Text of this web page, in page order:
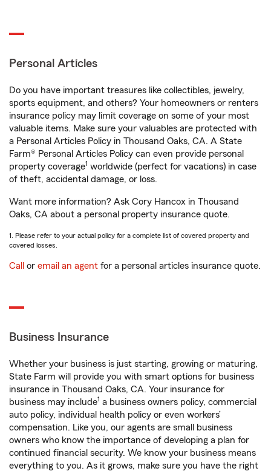
Personal Articles
Do you have important treasures like collectibles, jewelry,
sports equipment, and others? Your homeowners or renters
insurance policy may limit coverage on some of your most
valuable items. Make sure your valuables are protected with
a Personal Articles Policy in Thousand Oaks, CA. A State
Farm® Personal Articles Policy can even provide personal
property coverage1 worldwide (perfect for vacations) in case
of theft, accidental damage, or loss.
Want more information? Ask Cory Hancox in Thousand
Oaks, CA about a personal property insurance quote.
1. Please refer to your actual policy for a complete list of covered property and
covered losses.
Call or email an agent for a personal articles insurance quote.
Business Insurance
Whether your business is just starting, growing or maturing,
State Farm will provide you with smart options for business
insurance in Thousand Oaks, CA. Your insurance for
business may include1 a business owners policy, commercial
auto policy, individual health policy or even workers’
compensation. Like you, our agents are small business
owners who know the importance of developing a plan for
continued financial security. We know your business means
everything to you. As it grows, make sure you have the right